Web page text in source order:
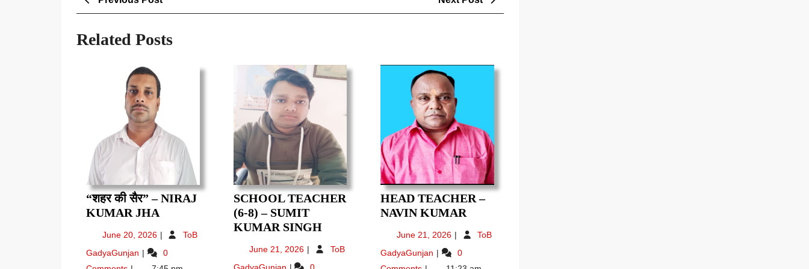
navigation Post
Post
Related Posts
“शहर की सैर” – NIRAJ
KUMAR JHA
सैर”
–
June 20, 2026 June
2026
ToB
GadyaGunjan “शहर
0
SCHOOL TEACHER
(6-8) – SUMIT
KUMAR SINGHSCHOOL
(6-
June 21, 2026 June
ToB
SCHOOL
HEAD TEACHER –
NAVIN KUMAR
–
June 21, 2026 June
2026
ToB
GadyaGunjan Head
0